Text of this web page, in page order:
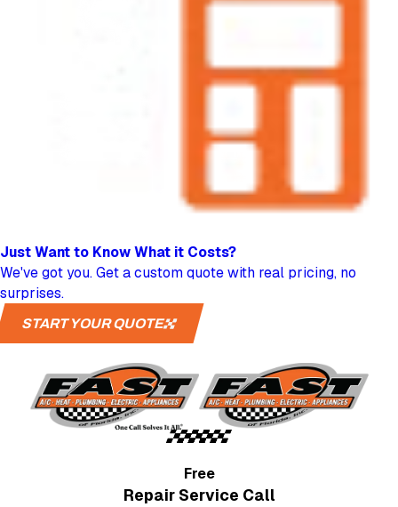
Just Want to KnowWhat it Costs?
We've got you. Get a custom quote with real pricing, no
surprises.
START YOUR QUOTE
Free
Repair Service Call